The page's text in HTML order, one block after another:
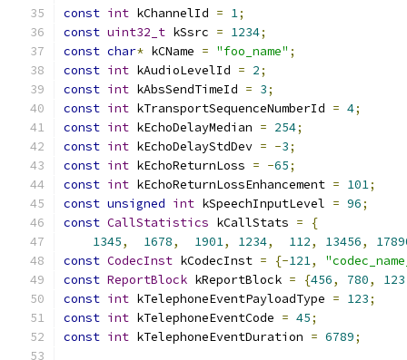
const int kChannelId = 1;
const uint32_t kSsrc = 1234;
const char* kCName = "foo_name" ;
const int kAudioLevelId = 2;
const int kAbsSendTimeId = 3;
const int kTransportSequenceNumberId = 4;
const int kEchoDelayMedian = 254;
const int kEchoDelayStdDev = -3;
const int kEchoReturnLoss = -65;
const int kEchoReturnLossEnhancement = 101;
const unsigned int kSpeechInputLevel = 96;
const CallStatistics kCallStats =
{
1345, 1678, 1901, 1234, 112, 13456,
const CodecInst kCodecInst = {-121,
const ReportBlock kReportBlock = {456, 780, 123
const int kTelephoneEventPayloadType = 123;
const int kTelephoneEventCode = 45;
const int kTelephoneEventDuration = 6789;